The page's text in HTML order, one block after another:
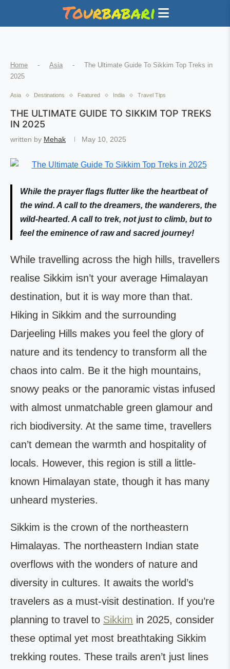
Home - Asia -
The Ultimate Guide To Sikkim Top Treks in
2025
Asia Destinations Featured India Travel Tips
THE ULTIMATE GUIDE TO SIKKIM TOP TREKS
IN 2025
written by Mehak May 10, 2025
While the prayer flags flutter like the heartbeat of
the wind. A call to the dreamers, the wanderers, the
wild-hearted. A call to trek, not just to climb, but to
feel the eminence of raw and sacred journey!
While travelling across the high hills, travellers
realise Sikkim isn’t your average Himalayan
destination, but it is way more than that.
Hiking in Sikkim and the surrounding
Darjeeling Hills makes you feel the glory of
nature and its tendency to transform all the
chaos into calm. Be it the high mountains,
snowy peaks or the panoramic vistas infused
with almost unmatchable green glamour and
rich biodiversity. At the same time, travellers
can’t demean the warmth and hospitality of
locals. However, this region is still a little-
known Himalayan state, though it has many
unheard mysteries.
Sikkim is the crown of the northeastern
Himalayas. The northeastern Indian state
overflows with the wonders of nature and
diversity in cultures. It awaits the world’s
travelers as a must-visit destination. If you’re
planning to travel to Sikkim in 2025, consider
these optimal yet most breathtaking Sikkim
trekking routes. These trails aren’t just lines